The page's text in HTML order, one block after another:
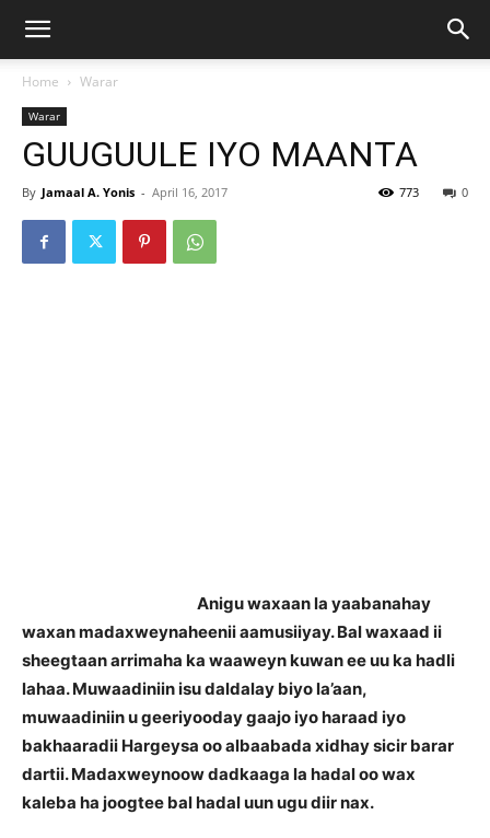
Home Warar
Warar
GUUGUULE IYO MAANTA
By Jamaal A. Yonis - April 16, 2017 0
773
Anigu waxaan la yaabanahay
waxan madaxweynaheenii aamusiiyay. Bal waxaad ii
sheegtaan arrimaha ka waaweyn kuwan ee uu ka hadli
lahaa. Muwaadiniin isu daldalay biyo la’aan,
muwaadiniin u geeriyooday gaajo iyo haraad iyo
bakhaaradii Hargeysa oo albaabada xidhay sicir barar
dartii. Madaxweynoow dadkaaga la hadal oo wax
kaleba ha joogtee bal hadal uun ugu diir nax.